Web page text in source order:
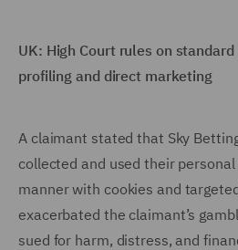
UK: High Court rules on
profiling and direct marketing
A claimant stated that Sky
collected and used their
manner with cookies and
exacerbated the claimant’s
sued for harm, distress, and